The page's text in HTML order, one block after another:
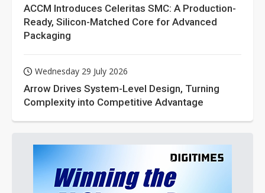
ACCM Introduces Celeritas SMC: A Production-
Ready, Silicon-Matched Core for Advanced
Packaging
Wednesday 29 July 2026
Arrow Drives System-Level Design, Turning
Complexity into Competitive Advantage